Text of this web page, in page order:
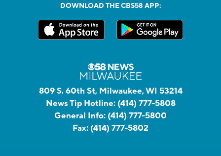
DOWNLOAD THE CBS58 APP:
809 S. 60th St, Milwaukee, WI 53214
News Tip Hotline: (414) 777-5808
General Info: (414) 777-5800
Fax: (414) 777-5802